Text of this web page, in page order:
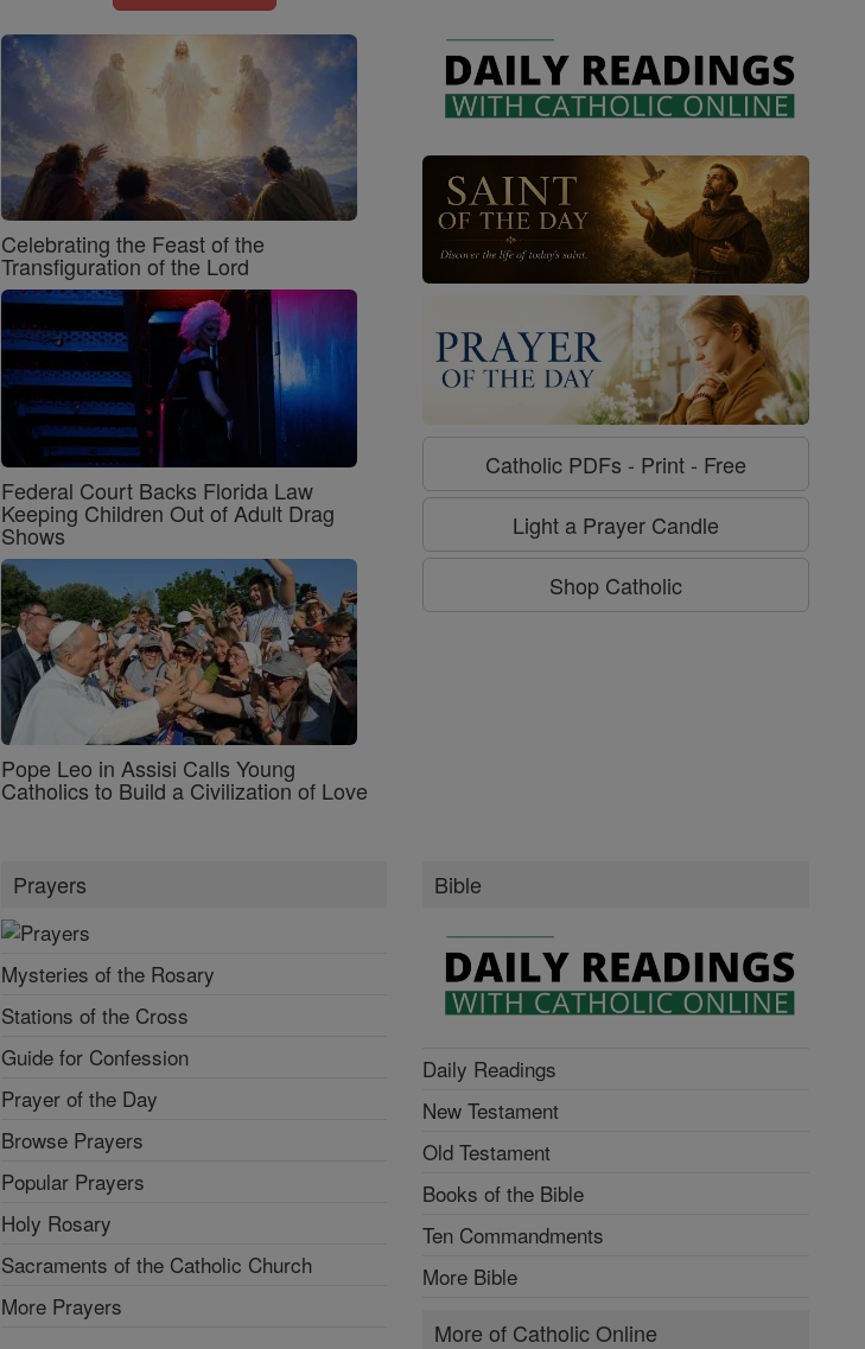
Celebrating the Feast of the
Transfiguration of the Lord
Federal Court Backs Florida Law
Keeping Children Out of Adult Drag
Shows
Pope Leo in Assisi Calls Young
Catholics to Build a Civilization of Love
Catholic PDFs - Print - Free
Light a Prayer Candle
Shop Catholic
Prayers
Mysteries of the Rosary
Stations of the Cross
Guide for Confession
Prayer of the Day
Browse Prayers
Popular Prayers
Holy Rosary
Sacraments of the Catholic Church
More Prayers
Bible
Daily Readings
New Testament
Old Testament
Books of the Bible
Ten Commandments
More Bible
More of Catholic Online